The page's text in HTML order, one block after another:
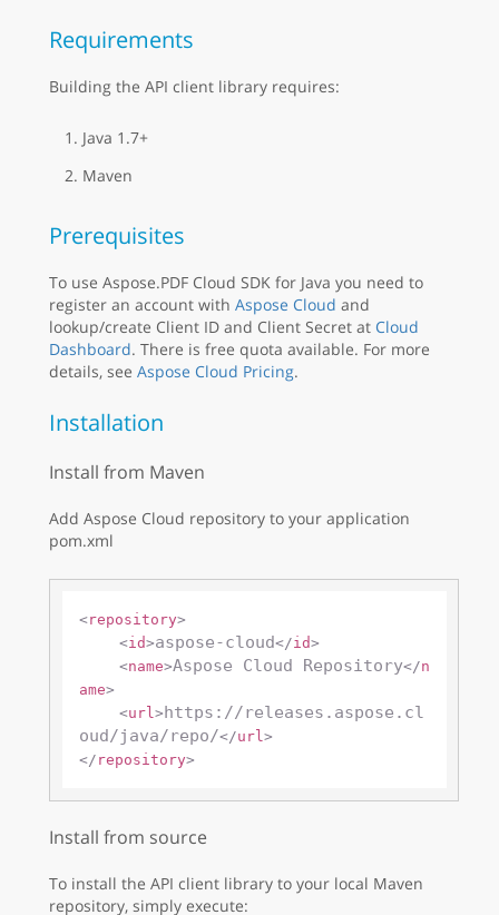
Requirements
Building the API client library requires:
Java 1.7+
Maven
Prerequisites
To use Aspose.PDF Cloud SDK for Java you need to
register an account with Aspose Cloud and
lookup/create Client ID and Client Secret at Cloud
Dashboard. There is free quota available. For more
details, see Aspose Cloud Pricing.
Installation
Install from Maven
Add Aspose Cloud repository to your application
pom.xml
<repository>
<id>aspose-cloud</id>
<name>Aspose Cloud Repository</n
ame>
<url> https://releases.aspose.cl
oud/java/repo/</url>
</ repository>
Install from source
To install the API client library to your local Maven
repository, simply execute: